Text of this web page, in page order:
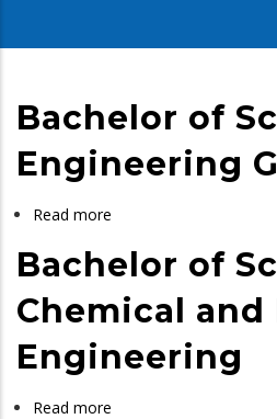
Bachelor of
Engineering
Read more
of
Science
in
Engineering
Bachelor of
Chemical and
Engineering
Read more